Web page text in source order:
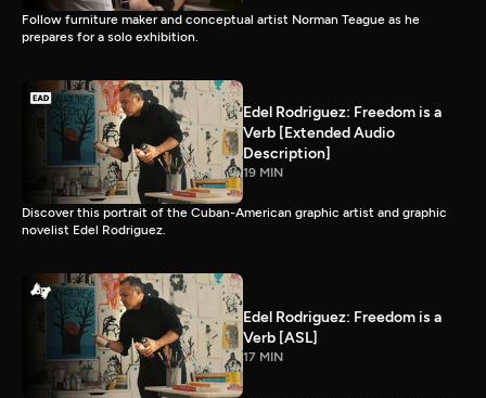
Follow furniture maker and conceptual artist Norman Teague as he
prepares for a solo exhibition.
Edel Rodriguez: Freedom is a
Verb [Extended Audio
Description]
19 MIN
Discover this portrait of the Cuban-American graphic artist and graphic
novelist Edel Rodriguez.
Edel Rodriguez: Freedom is a
Verb [ASL]
17 MIN